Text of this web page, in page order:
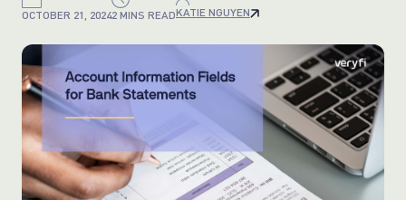
OCTOBER 21, 20242 MINS READKATIE NGUYEN